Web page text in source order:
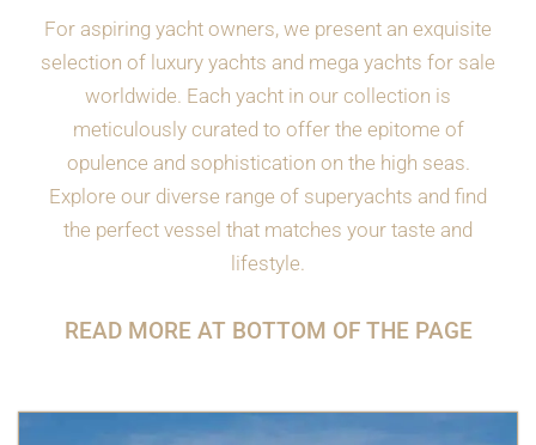
For aspiring yacht owners, we present an exquisite
selection of luxury yachts and mega yachts for sale
worldwide. Each yacht in our collection is
meticulously curated to offer the epitome of
opulence and sophistication on the high seas.
Explore our diverse range of superyachts and find
the perfect vessel that matches your taste and
lifestyle.
READ MORE AT BOTTOM OF THE PAGE